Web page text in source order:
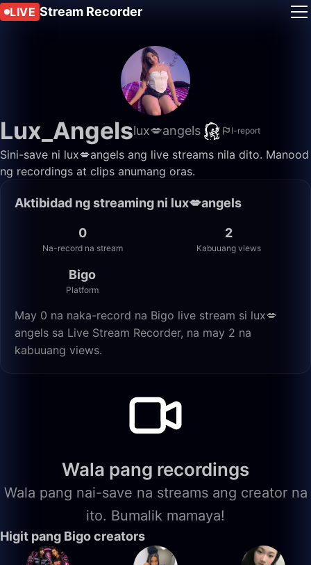
LIVE Stream Recorder
Lux_Angelslux💋angels I-report
Sini-save ni lux💋angels ang live streams nila dito. Manood
ng recordings at clips anumang oras.
Aktibidad ng streaming ni lux💋angels
0
Na-record na stream
2
Kabuuang views
Bigo
Platform
May 0 na naka-record na Bigo live stream si lux💋
angels sa Live Stream Recorder, na may 2 na
kabuuang views.
Wala pang recordings
Wala pang nai-save na streams ang creator na
ito. Bumalik mamaya!
Higit pang Bigo creators